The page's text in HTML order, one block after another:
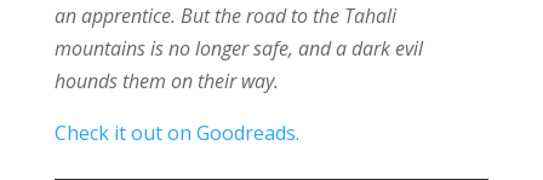
an apprentice. But the road to the Tahali
mountains is no longer safe, and a dark evil
hounds them on their way.
Check it out on Goodreads.